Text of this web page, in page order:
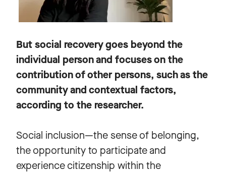
But social recovery goes beyond the
individual person and focuses on the
contribution of other persons, such as the
community and contextual factors,
according to the researcher.
Social inclusion—the sense of belonging,
the opportunity to participate and
experience citizenship within the